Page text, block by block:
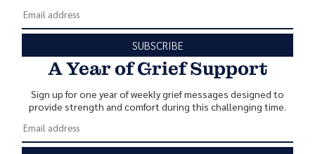
SUBSCRIBE
A Year of Grief Support
Sign up for one year of weekly grief messages designed to
provide strength and comfort during this challenging time.